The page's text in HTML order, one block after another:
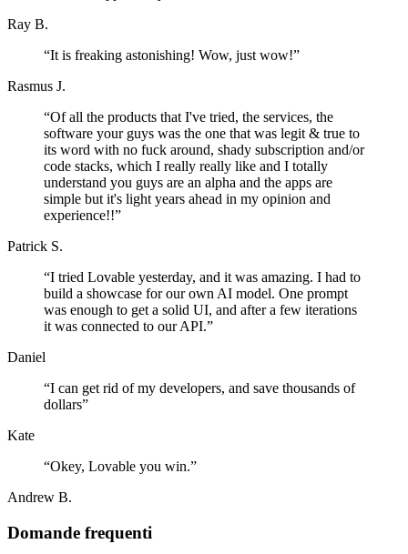
Ray B.
“It is freaking astonishing! Wow, just wow!”
Rasmus J.
“Of all the products that I've tried, the services, the
software your guys was the one that was legit & true to
its word with no fuck around, shady subscription and/or
code stacks, which I really really like and I totally
understand you guys are an alpha and the apps are
simple but it's light years ahead in my opinion and
experience!!”
Patrick S.
“I tried Lovable yesterday, and it was amazing. I had to
build a showcase for our own AI model. One prompt
was enough to get a solid UI, and after a few iterations
it was connected to our API.”
Daniel
“I can get rid of my developers, and save thousands of
dollars”
Kate
“Okey, Lovable you win.”
Andrew B.
Domande frequenti